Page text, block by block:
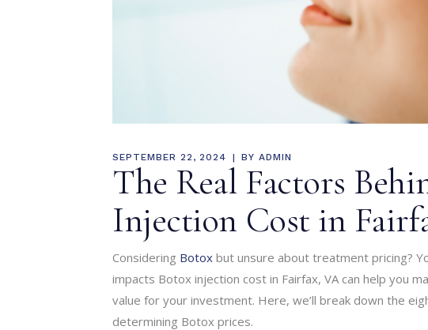
SEPTEMBER 22, 2024 BY ADMIN
The Real Factors
Injection Cost in
Considering Botox but unsure about treatment pricing?
impacts Botox injection cost in Fairfax, VA can help you
value for your investment. Here, we’ll break down the
determining Botox prices.